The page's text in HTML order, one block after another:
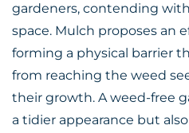
gardeners, contending
space. Mulch proposes an
forming a physical barrier
from reaching the weed
their growth. A weed-free
a tidier appearance but